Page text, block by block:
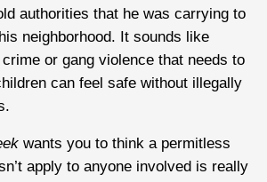
authorities that he was carrying to
neighborhood. It sounds like
crime or gang violence that needs to
can feel safe without illegally
wants you to think a permitless
apply to anyone involved is really